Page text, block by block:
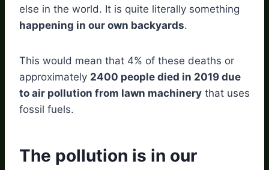
else in the world. It is quite literally something
happening in our own backyards.
This would mean that 4% of these deaths or
approximately 2400 people died in 2019 due
to air pollution from lawn machinery that uses
fossil fuels.
The pollution is in our